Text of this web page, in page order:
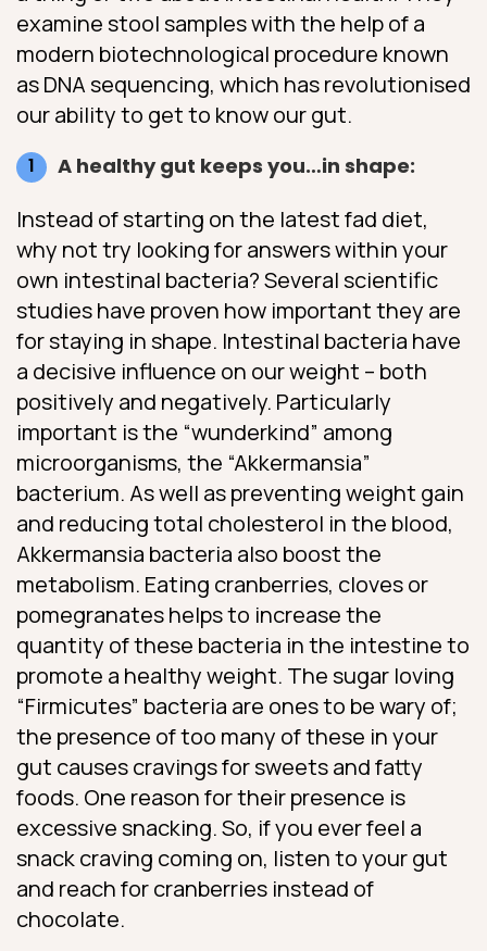
examine stool samples with the help of a
modern biotechnological procedure known
as DNA sequencing, which has revolutionised
our ability to get to know our gut.
A healthy gut keeps you…in shape:
Instead of starting on the latest fad diet,
why not try looking for answers within your
own intestinal bacteria? Several scientific
studies have proven how important they are
for staying in shape. Intestinal bacteria have
a decisive influence on our weight – both
positively and negatively. Particularly
important is the “wunderkind” among
microorganisms, the “Akkermansia”
bacterium. As well as preventing weight gain
and reducing total cholesterol in the blood,
Akkermansia bacteria also boost the
metabolism. Eating cranberries, cloves or
pomegranates helps to increase the
quantity of these bacteria in the intestine to
promote a healthy weight. The sugar loving
“Firmicutes” bacteria are ones to be wary of;
the presence of too many of these in your
gut causes cravings for sweets and fatty
foods. One reason for their presence is
excessive snacking. So, if you ever feel a
snack craving coming on, listen to your gut
and reach for cranberries instead of
chocolate.